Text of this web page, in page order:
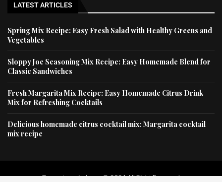
LATEST ARTICLES
Spring Mix Recipe: Easy Fresh Salad with Healthy Greens and
Vegetables
Sloppy Joe Seasoning Mix Recipe: Easy Homemade Blend for
Classic Sandwiches
Fresh Margarita Mix Recipe: Easy Homemade Citrus Drink
Mix for Refreshing Cocktails
Delicious homemade citrus cocktail mix: Margarita cocktail
mix recipe
Dessertscapital.com © 2024 All Right Reserved